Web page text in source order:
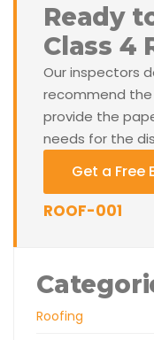
Ready
Class 4
Our inspectors
recommend
provide the
needs for the
Get a Free
ROOF-001
Roofing